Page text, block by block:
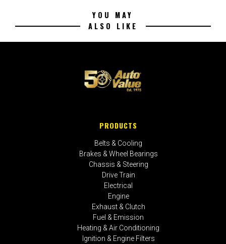
YOU MAY
ALSO LIKE
PRODUCTS
Belts & Cooling
Brakes & Wheel Bearings
Chassis & Steering
Drive Train
Electrical
Engine
Exhaust & Clutch
Fuel & Emission
Heating & Air Conditioning
Ignition & Engine Filters